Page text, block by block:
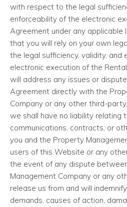
with respect to the legal
enforceability of the electronic
Agreement under any applicable
that you will rely on your own
the legal sufficiency, validity, and
electronic execution of the
will address any issues or
Agreement directly with the
Company or any other third-
we shall have no liability relating
communications, contracts, or
you and the Property
users of this Website or any
the event of any dispute
Management Company or any
release us from and will
demands, causes of action,